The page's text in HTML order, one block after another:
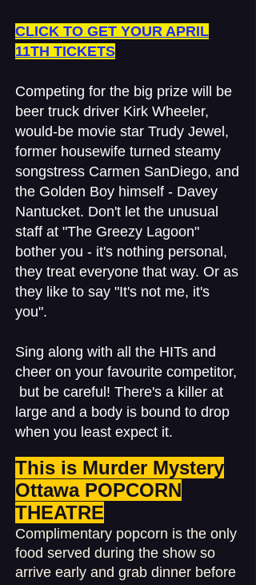
​CLICK TO GET YOUR APRIL
11TH TICKETS
Competing for the big prize will be
beer truck driver Kirk Wheeler,
would-be movie star Trudy Jewel,
former housewife turned steamy
songstress Carmen SanDiego, and
the Golden Boy himself - Davey
Nantucket. Don't let the unusual
staff at "The Greezy Lagoon"
bother you - it's nothing personal,
they treat everyone that way. Or as
they like to say "It's not me, it's
you".
Sing along with all the HITs and
cheer on your favourite competitor,
but be careful! There's a killer at
large and a body is bound to drop
when you least expect it.
This is Murder Mystery
Ottawa POPCORN
THEATRE
Complimentary popcorn is the only
food served during the show so
arrive early and grab dinner before